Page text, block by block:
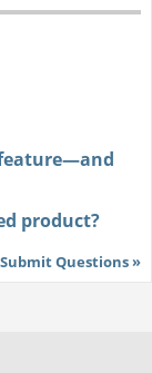
feature—and
product?
Submit Questions »